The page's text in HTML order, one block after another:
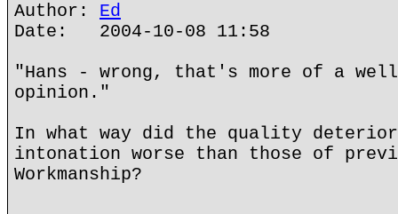
Author: Ed
Date: 2004-10-08 11:58
"Hans - wrong, that's more of a
opinion."
In what way did the quality
intonation worse than those of
Workmanship?